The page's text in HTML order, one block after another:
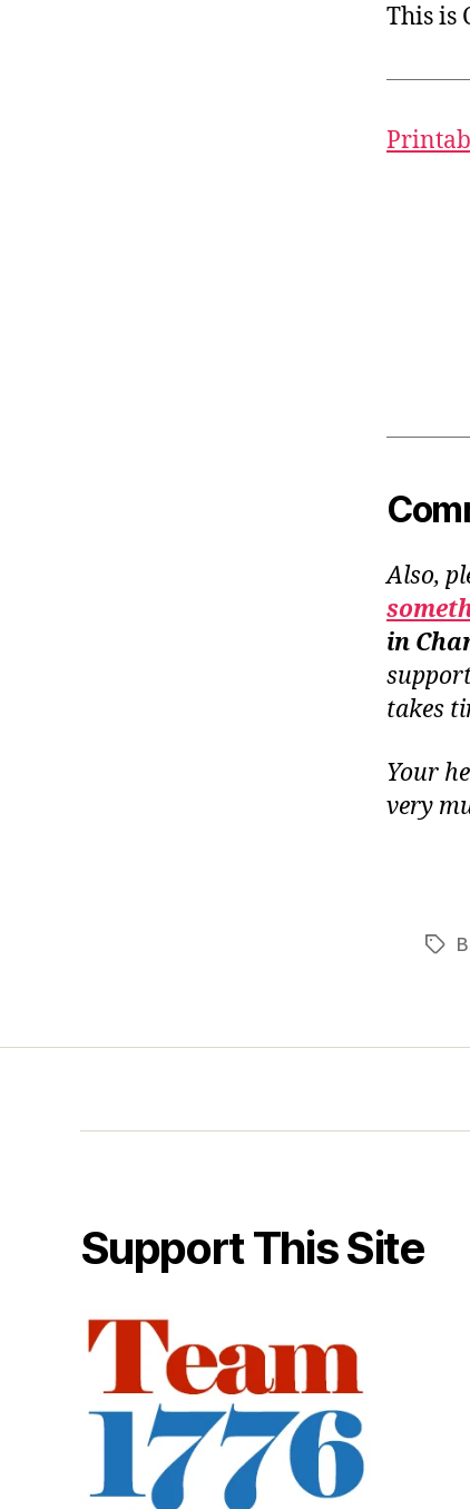
This is
Also,
in
takes
Your
very
Tags
Support This Site